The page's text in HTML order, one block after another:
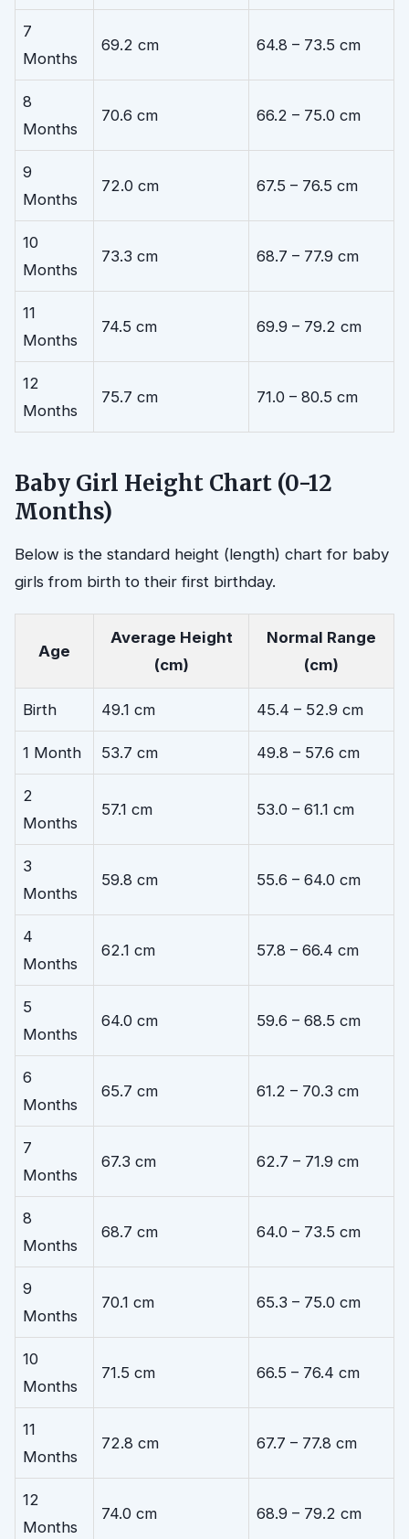
7
Months
69.2 cm 64.8 – 73.5 cm
8
Months
70.6 cm 66.2 – 75.0 cm
9
Months
72.0 cm 67.5 – 76.5 cm
10
Months
73.3 cm 68.7 – 77.9 cm
11
Months
74.5 cm 69.9 – 79.2 cm
12
Months
75.7 cm 71.0 – 80.5 cm
Baby Girl Height Chart (0-12
Months)
Below is the standard height (length) chart for baby
girls from birth to their first birthday.
Age
Average Height
(cm)
Normal Range
(cm)
Birth 49.1 cm 45.4 – 52.9 cm
1 Month 53.7 cm 49.8 – 57.6 cm
2
Months
57.1 cm 53.0 – 61.1 cm
3
Months
59.8 cm 55.6 – 64.0 cm
4
Months
62.1 cm 57.8 – 66.4 cm
5
Months
64.0 cm 59.6 – 68.5 cm
6
Months
65.7 cm 61.2 – 70.3 cm
7
Months
67.3 cm 62.7 – 71.9 cm
8
Months
68.7 cm 64.0 – 73.5 cm
9
Months
70.1 cm 65.3 – 75.0 cm
10
Months
71.5 cm 66.5 – 76.4 cm
11
Months
72.8 cm 67.7 – 77.8 cm
12
Months
74.0 cm 68.9 – 79.2 cm